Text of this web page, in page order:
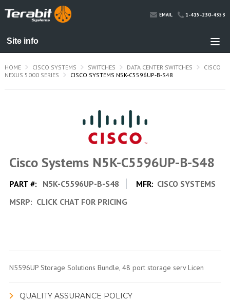
EMAIL 1-415-230-4353
HOME CISCO SYSTEMS SWITCHES DATA CENTER SWITCHES
CISCO
NEXUS 5000 SERIES
CISCO SYSTEMS N5K-C5596UP-B-S48
Cisco Systems N5K-C5596UP-B-S48
PART #: N5K-C5596UP-B-S48 MFR: CISCO SYSTEMS
MSRP: CLICK CHAT FOR PRICING
N5596UP Storage Solutions Bundle, 48 port storage serv Licen
QUALITY ASSURANCE POLICY